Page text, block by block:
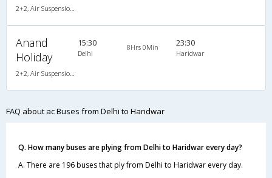
2+2, Air Suspension Hitech, AC
Anand
Holiday
2+2, Air Suspension Hitech, AC
15:30
Delhi
8Hrs 0Min 23:30
Haridwar
FAQ about ac Buses from Delhi to Haridwar
Q. How many buses are plying from Delhi to Haridwar every day?
A. There are 196 buses that ply from Delhi to Haridwar every day.